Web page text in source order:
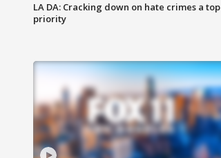
LA DA: Cracking down on hate crimes a top
priority